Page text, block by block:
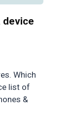
device
Which
list of
&